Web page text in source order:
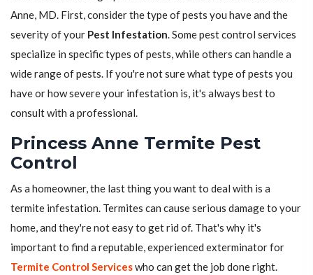
Anne, MD. First, consider the type of pests you have and the
severity of your Pest Infestation. Some pest control services
specialize in specific types of pests, while others can handle a
wide range of pests. If you're not sure what type of pests you
have or how severe your infestation is, it's always best to
consult with a professional.
Princess Anne Termite Pest
Control
As a homeowner, the last thing you want to deal with is a
termite infestation. Termites can cause serious damage to your
home, and they're not easy to get rid of. That's why it's
important to find a reputable, experienced exterminator for
Termite Control Serviceswho can get the job done right.